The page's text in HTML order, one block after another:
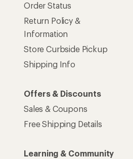
Order Status
Return Policy &
Information
Store Curbside Pickup
Shipping Info
Offers & Discounts
Sales & Coupons
Free Shipping Details
Learning & Community